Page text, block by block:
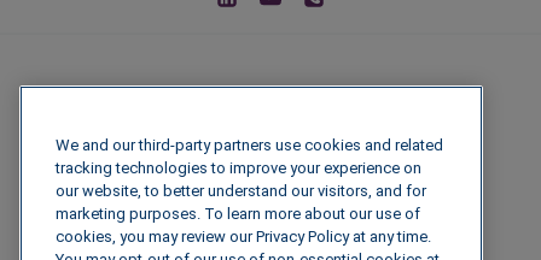
We and our third-party partners use cookies and related
tracking technologies to improve your experience on
our website, to better understand our visitors, and for
marketing purposes. To learn more about our use of
cookies, you may review our Privacy Policy at any time.